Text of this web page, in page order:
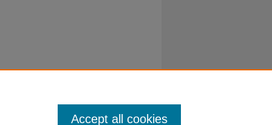
Accept all cookies